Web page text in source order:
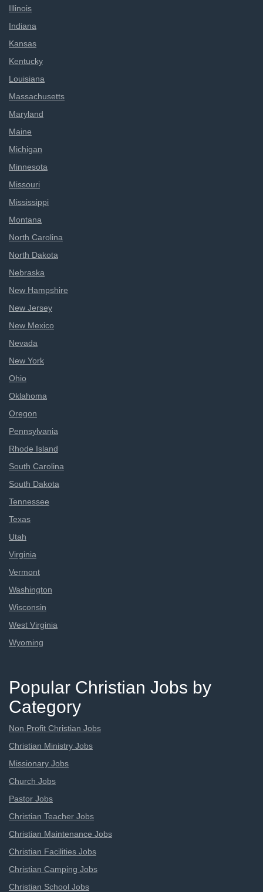
Illinois
Indiana
Kansas
Kentucky
Louisiana
Massachusetts
Maryland
Maine
Michigan
Minnesota
Missouri
Mississippi
Montana
North Carolina
North Dakota
Nebraska
New Hampshire
New Jersey
New Mexico
Nevada
New York
Ohio
Oklahoma
Oregon
Pennsylvania
Rhode Island
South Carolina
South Dakota
Tennessee
Texas
Utah
Virginia
Vermont
Washington
Wisconsin
West Virginia
Wyoming
Popular Christian Jobs by
Category
Non Profit Christian Jobs
Christian Ministry Jobs
Missionary Jobs
Church Jobs
Pastor Jobs
Christian Teacher Jobs
Christian Maintenance Jobs
Christian Facilities Jobs
Christian Camping Jobs
Christian School Jobs